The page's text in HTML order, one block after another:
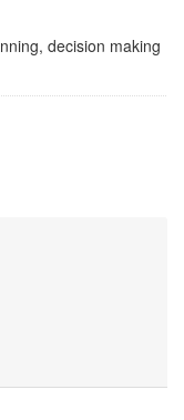
decision making